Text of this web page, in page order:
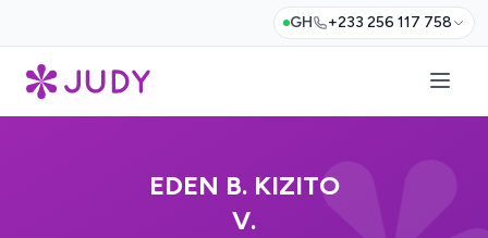
GH +233 256 117 758
EDEN B. KIZITO
V.